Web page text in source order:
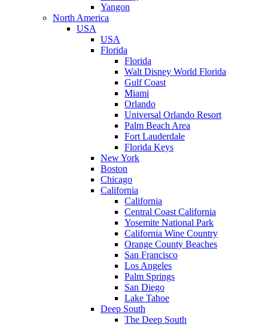
Yangon
North America
USA
USA
Florida
Florida
Walt Disney World Florida
Gulf Coast
Miami
Orlando
Universal Orlando Resort
Palm Beach Area
Fort Lauderdale
Florida Keys
New York
Boston
Chicago
California
California
Central Coast California
Yosemite National Park
California Wine Country
Orange County Beaches
San Francisco
Los Angeles
Palm Springs
San Diego
Lake Tahoe
Deep South
The Deep South